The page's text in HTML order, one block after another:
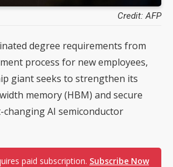
Credit: AFP
degree requirements from
process for new employees,
giant seeks to strengthen its
memory (HBM) and secure
AI semiconductor
paid subscription. Subscribe Now